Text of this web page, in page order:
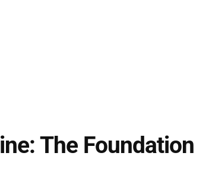
The Foundation